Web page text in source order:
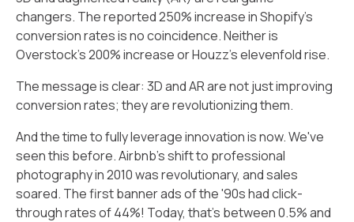
changers. The reported 250% increase in Shopify's
conversion rates is no coincidence. Neither is
Overstock's 200% increase or Houzz's elevenfold rise.
The message is clear: 3D and AR are not just improving
conversion rates; they are revolutionizing them.
And the time to fully leverage innovation is now. We've
seen this before. Airbnb's shift to professional
photography in 2010 was revolutionary, and sales
soared. The first banner ads of the '90s had click-
through rates of 44%! Today, that's between 0.5% and